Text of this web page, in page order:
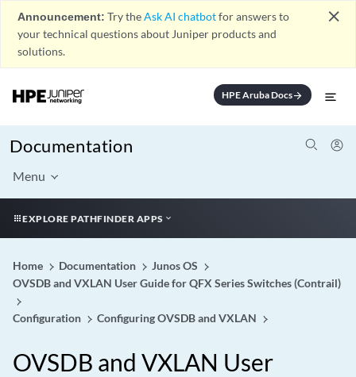
Announcement: Try theAsk AI chatbotfor answers to
your technical questions about Juniper products and
solutions.
close
HPE Aruba Docsarrow_forward
Documentation
Menu
EXPLORE PATHFINDER APPS
Home Documentation
Junos OS
OVSDB and VXLAN User Guide for QFX Series Switches (Contrail)
Configuration Configuring OVSDB and VXLAN
OVSDB and VXLAN User